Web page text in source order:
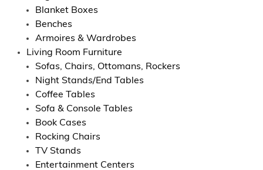
Blanket Boxes
Benches
Armoires & Wardrobes
Living Room Furniture
Sofas, Chairs, Ottomans, Rockers
Night Stands/End Tables
Coffee Tables
Sofa & Console Tables
Book Cases
Rocking Chairs
TV Stands
Entertainment Centers